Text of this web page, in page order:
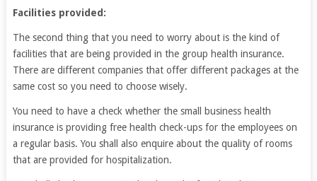
Facilities provided:
The second thing that you need to worry about is the kind of
facilities that are being provided in the group health insurance.
There are different companies that offer different packages at the
same cost so you need to choose wisely.
You need to have a check whether the small business health
insurance is providing free health check-ups for the employees on
a regular basis. You shall also enquire about the quality of rooms
that are provided for hospitalization.